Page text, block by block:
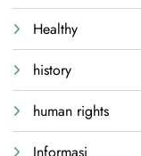
Healthy
history
human rights